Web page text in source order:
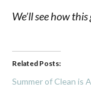
We’ll see how this
Related Posts:
Summer of Clean is